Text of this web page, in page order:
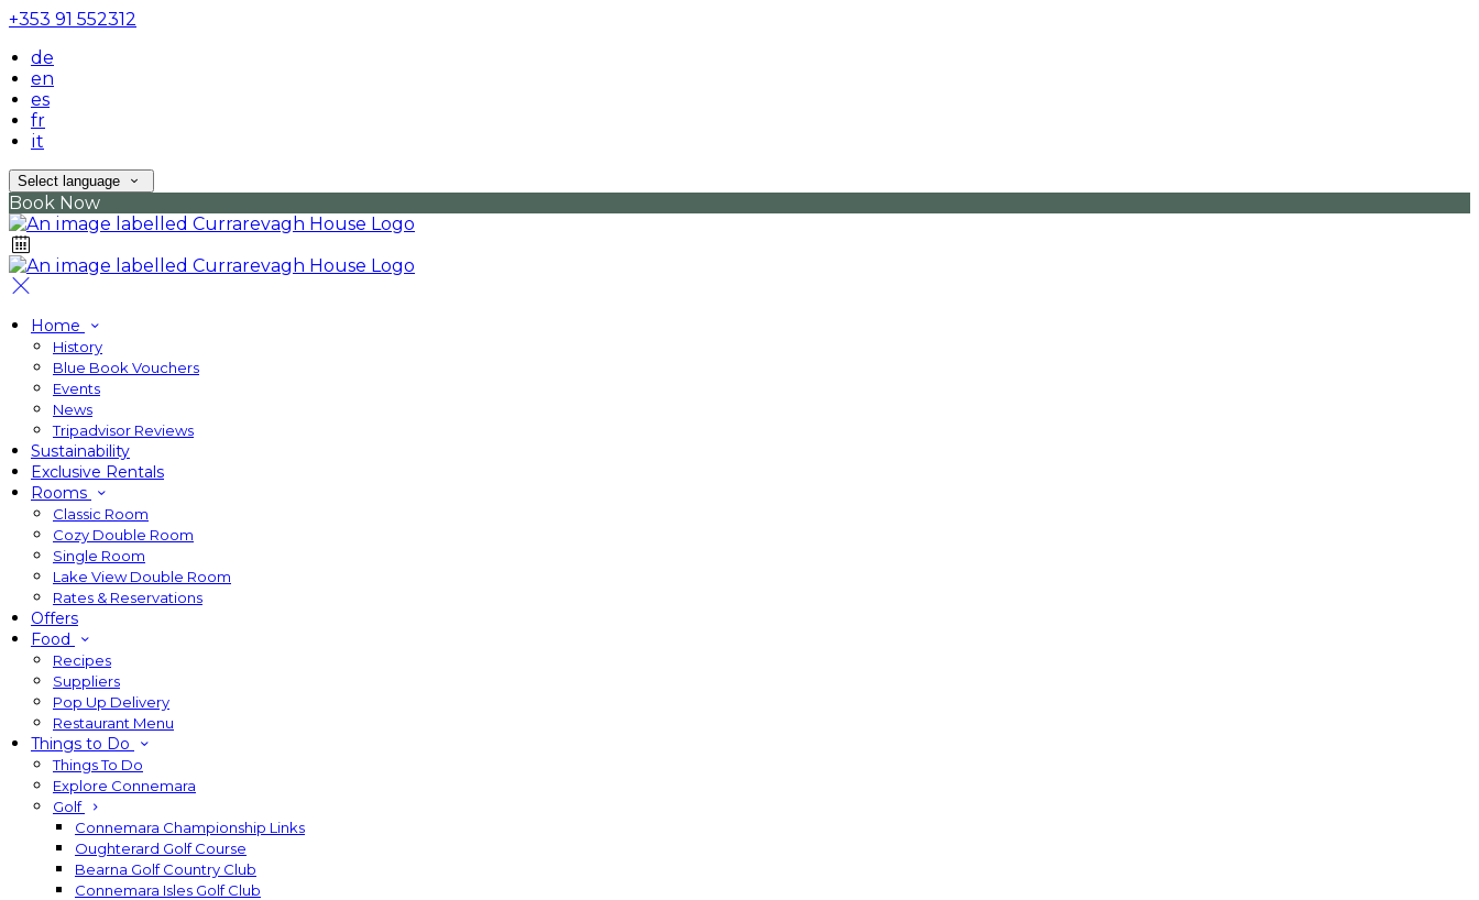
+353 91 552312
de
en
es
fr
it
Select language
Book Now
Home
History
Blue Book Vouchers
Events
News
Tripadvisor Reviews
Sustainability
Exclusive Rentals
Rooms
Classic Room
Cozy Double Room
Single Room
Lake View Double Room
Rates & Reservations
Offers
Food
Recipes
Suppliers
Pop Up Delivery
Restaurant Menu
Things to Do
Things To Do
Explore Connemara
Golf
Connemara Championship Links
Oughterard Golf Course
Bearna Golf Country Club
Connemara Isles Golf Club